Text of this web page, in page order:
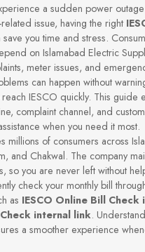
a sudden power
issue, having the right
save you time and stress.
on Islamabad Electric
meter issues, and
can happen without
IESCO quickly. This guide
complaint channel, and
when you need it most.
millions of consumers across
and Chakwal. The company
so you are never left without
check your monthly bill
as IESCO Online Bill
internal link.
a smoother experience